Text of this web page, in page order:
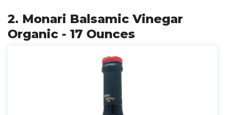
2. Monari Balsamic Vinegar
Organic - 17 Ounces